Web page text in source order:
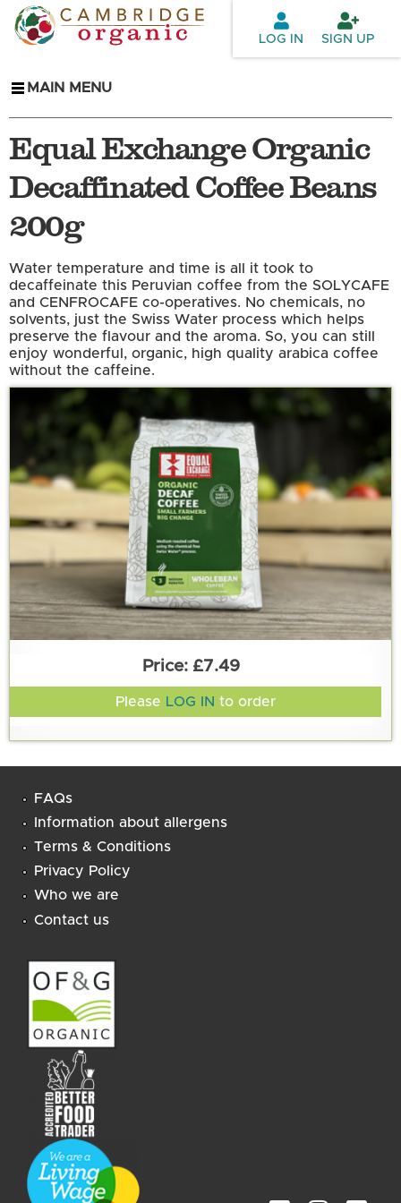
Skip to
main
LOG IN SIGN UP
MAIN MENU
Equal Exchange Organic
Decaffinated Coffee Beans
200g
Water temperature and time is all it took to
decaffeinate this Peruvian coffee from the SOLYCAFE
and CENFROCAFE co-operatives. No chemicals, no
solvents, just the Swiss Water process which helps
preserve the flavour and the aroma. So, you can still
enjoy wonderful, organic, high quality arabica coffee
without the caffeine.
£7.49
Please LOG IN to order
FAQs
Information about allergens
Terms & Conditions
Privacy Policy
Who we are
Contact us